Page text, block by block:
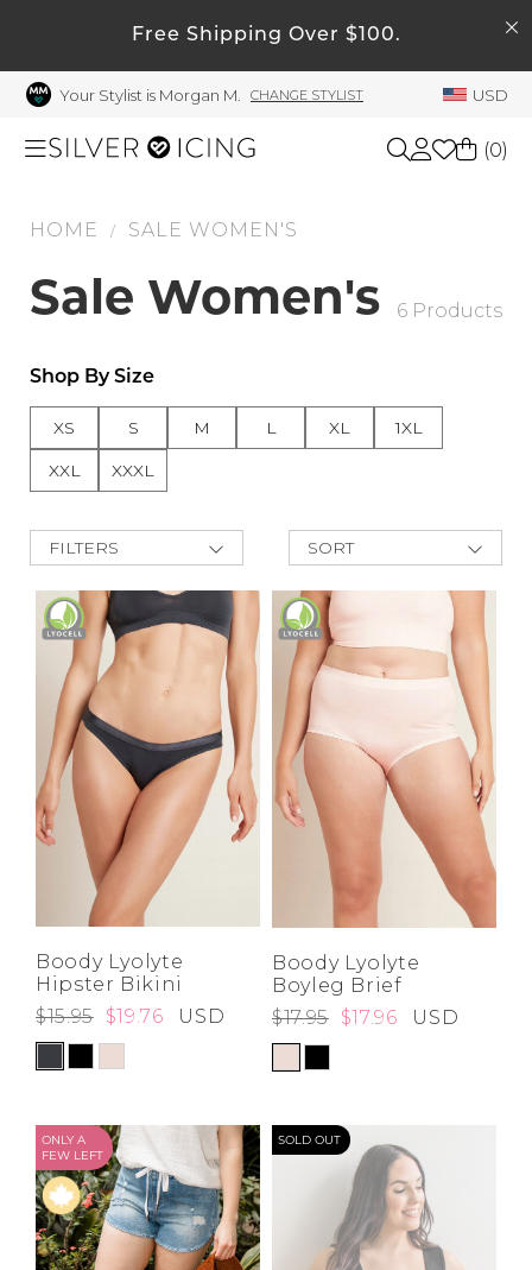
Free Shipping Over $100.
Your Stylist is Morgan M. CHANGE STYLIST USD
Shop All
Beauty
Home
Accessories
Brands
Become A Stylist
Gift Cards
SIGN IN
FIND A STYLIST
My Account
Welcome !
Order History
My Wish List
Rewards Bank
My Stylist
Account Balance
Change Password
Address Book
Manage Cards
Sign Out
(0)
HOME / SALE WOMEN'S
Sale Women's 6 Products
Shop By Size
XS S M L XL
1XL
XXL
XXXL
FILTERS SORT
Price Low to
High
Price High to
Z-A
Boody Lyolyte
Hipster Bikini
$15.95 $19.76 USD
Boody Lyolyte
Boyleg Brief
$17.95 $17.96 USD
ONLY A
FEW LEFT
SOLD OUT